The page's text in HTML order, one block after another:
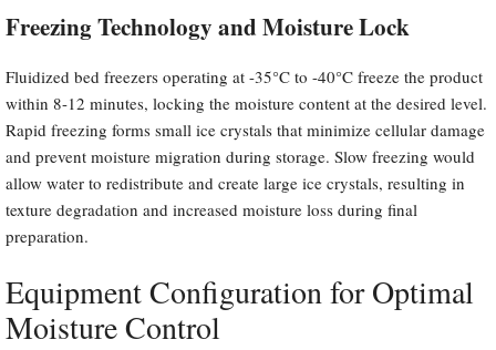
Freezing Technology and Moisture Lock
Fluidized bed freezers operating at -35°C to -40°C freeze the product
within 8-12 minutes, locking the moisture content at the desired level.
Rapid freezing forms small ice crystals that minimize cellular damage
and prevent moisture migration during storage. Slow freezing would
allow water to redistribute and create large ice crystals, resulting in
texture degradation and increased moisture loss during final
preparation.
Equipment Configuration for Optimal
Moisture Control